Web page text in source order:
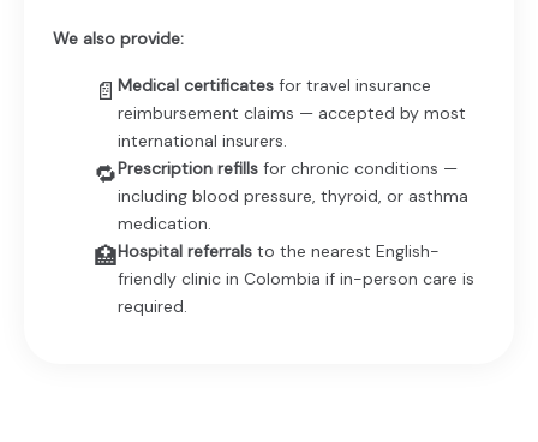
We also provide:
📄 Medical certificates for travel insurance
reimbursement claims — accepted by most
international insurers.
🔁Prescription refills for chronic conditions —
including blood pressure, thyroid, or asthma
medication.
🏥Hospital referrals to the nearest English-
friendly clinic in Colombia if in-person care is
required.